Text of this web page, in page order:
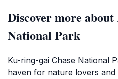
Discover more
National Park
Ku-ring-gai Chase National
haven for nature lovers